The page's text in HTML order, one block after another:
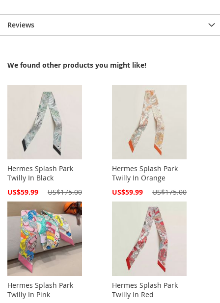
Reviews
We found other products you might like!
Hermes Splash Park
Twilly In Black
Special
US$59.99 US$175.00
Hermes Splash Park
Twilly In Orange
Special
US$59.99 US$175.00
Hermes Splash Park
Twilly In Pink
Hermes Splash Park
Twilly In Red